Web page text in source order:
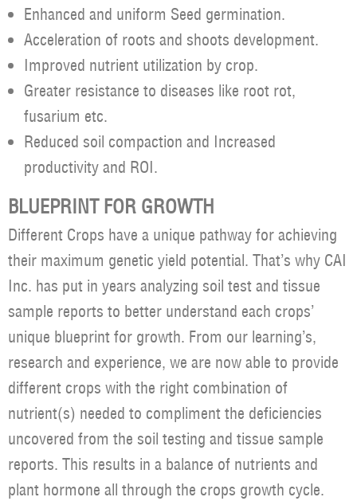
Enhanced and uniform Seed germination.
Acceleration of roots and shoots development.
Improved nutrient utilization by crop.
Greater resistance to diseases like root rot,
fusarium etc.
Reduced soil compaction and Increased
productivity and ROI.
BLUEPRINT FOR GROWTH
Different Crops have a unique pathway for achieving
their maximum genetic yield potential. That’s why CAI
Inc. has put in years analyzing soil test and tissue
sample reports to better understand each crops’
unique blueprint for growth. From our learning’s,
research and experience, we are now able to provide
different crops with the right combination of
nutrient(s) needed to compliment the deficiencies
uncovered from the soil testing and tissue sample
reports. This results in a balance of nutrients and
plant hormone all through the crops growth cycle.